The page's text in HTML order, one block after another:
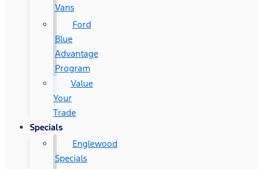
Vans
Ford
Blue
Advantage
Program
Value
Your
Trade
Specials
Englewood
Specials